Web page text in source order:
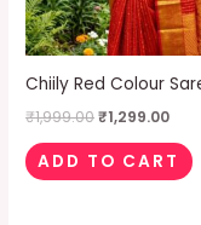
Chiily Red Colour
₹1,999.00₹1,299.00
ADD TO CART